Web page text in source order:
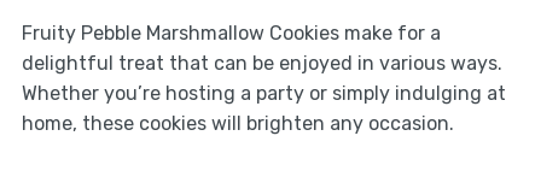
Fruity Pebble Marshmallow Cookies make for a
delightful treat that can be enjoyed in various ways.
Whether you’re hosting a party or simply indulging at
home, these cookies will brighten any occasion.